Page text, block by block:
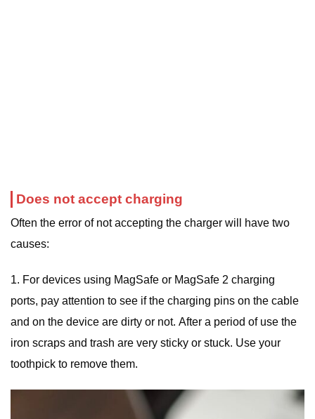
Does not accept charging
Often the error of not accepting the charger will have two
causes:
1. For devices using MagSafe or MagSafe 2 charging
ports, pay attention to see if the charging pins on the cable
and on the device are dirty or not. After a period of use the
iron scraps and trash are very sticky or stuck. Use your
toothpick to remove them.